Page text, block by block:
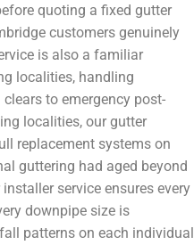
quoting a fixed gutter
customers genuinely
is also a familiar
localities, handling
to emergency post-
localities, our gutter
replacement systems on
guttering had aged beyond
service ensures every
downpipe size is
patterns on each individual